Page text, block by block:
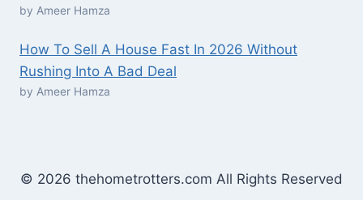
by Ameer Hamza
How To Sell A House Fast In 2026 Without
Rushing Into A Bad Deal
by Ameer Hamza
© 2026 thehometrotters.com All Rights Reserved